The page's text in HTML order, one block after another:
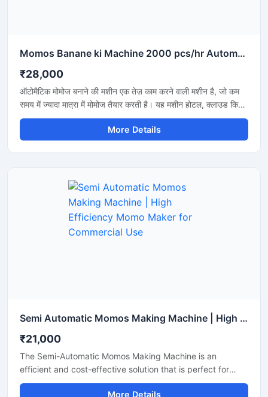
Momos Banane ki Machine 2000 pcs/hr Automatic High Speed Stainless Steel Model SS-MOMOSB-112
₹28,000
ऑटोमैटिक मोमोज बनाने की मशीन एक तेज़ काम करने वाली मशीन है, जो कम
समय में ज्यादा मात्रा में मोमोज तैयार करती है। यह मशीन होटल, क्लाउड किचन
और फूड बिजनेस के लिए बहुत उपयोगी है, जहां जल्दी और एक जैसे आकार के
मोमोज बनाना जरूरी होता है। इसकी कीमत मशीन की क्षमता और ऑटोमेशन
लेवल के अनुसार अलग-अलग होती है।
More Details
Semi Automatic Momos Making Machine | High Efficiency Momo Maker for Commercial Use
₹21,000
The Semi-Automatic Momos Making Machine is an
efficient and cost-effective solution that is perfect for
food businesses. This machine offers rapid production,
More Details